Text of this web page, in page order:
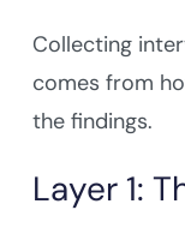
Collecting
comes from
the findings.
Layer 1: